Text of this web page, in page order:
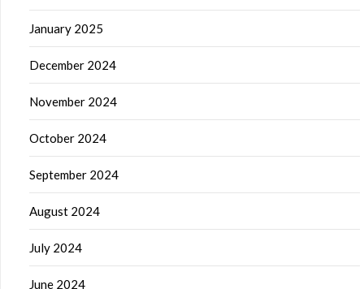
January 2025
December 2024
November 2024
October 2024
September 2024
August 2024
July 2024
June 2024